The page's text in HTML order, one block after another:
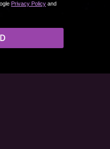
Privacy Policy and